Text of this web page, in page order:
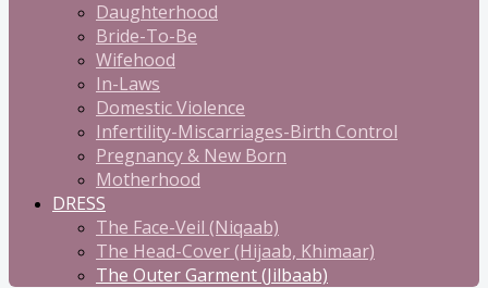
Daughterhood
Bride-To-Be
Wifehood
In-Laws
Domestic Violence
Infertility-Miscarriages-Birth Control
Pregnancy & New Born
Motherhood
DRESS
The Face-Veil (Niqaab)
The Head-Cover (Hijaab, Khimaar)
The Outer Garment (Jilbaab)